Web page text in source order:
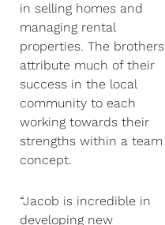
in selling homes and
managing rental
properties. The brothers
attribute much of their
success in the local
community to each
working towards their
strengths within a team
concept.
“Jacob is incredible in
developing new